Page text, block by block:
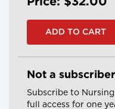
Not a
Subscribe to
full access for one